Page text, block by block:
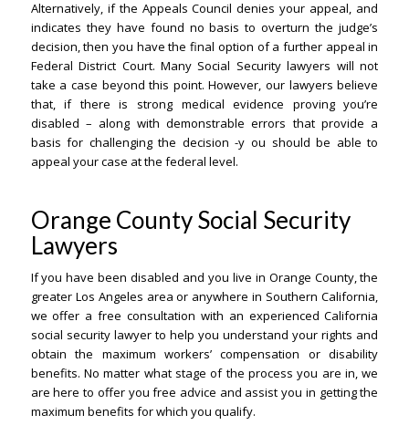
Alternatively, if the Appeals Council denies your appeal, and
indicates they have found no basis to overturn the judge’s
decision, then you have the final option of a further appeal in
Federal District Court. Many Social Security lawyers will not
take a case beyond this point. However, our lawyers believe
that, if there is strong medical evidence proving you’re
disabled – along with demonstrable errors that provide a
basis for challenging the decision -y ou should be able to
appeal your case at the federal level.
Orange County Social Security
Lawyers
If you have been disabled and you live in Orange County, the
greater Los Angeles area or anywhere in Southern California,
we offer a free consultation with an experienced California
social security lawyer to help you understand your rights and
obtain the maximum workers’ compensation or disability
benefits. No matter what stage of the process you are in, we
are here to offer you free advice and assist you in getting the
maximum benefits for which you qualify.